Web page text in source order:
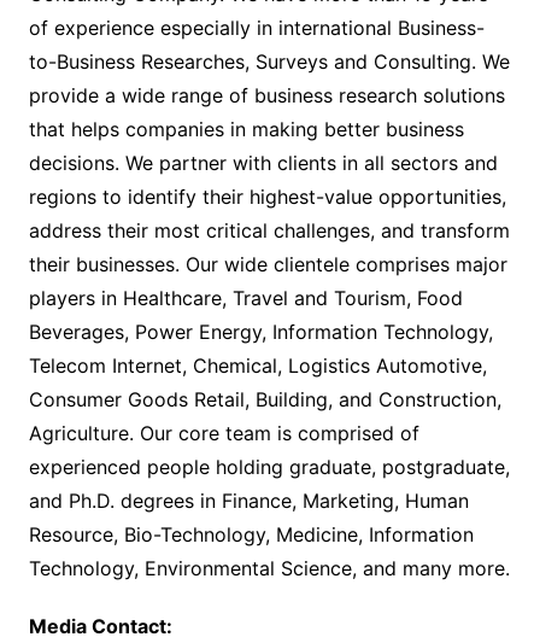
of experience especially in international Business-
to-Business Researches, Surveys and Consulting. We
provide a wide range of business research solutions
that helps companies in making better business
decisions. We partner with clients in all sectors and
regions to identify their highest-value opportunities,
address their most critical challenges, and transform
their businesses. Our wide clientele comprises major
players in Healthcare, Travel and Tourism, Food
Beverages, Power Energy, Information Technology,
Telecom Internet, Chemical, Logistics Automotive,
Consumer Goods Retail, Building, and Construction,
Agriculture. Our core team is comprised of
experienced people holding graduate, postgraduate,
and Ph.D. degrees in Finance, Marketing, Human
Resource, Bio-Technology, Medicine, Information
Technology, Environmental Science, and many more.
Media Contact: